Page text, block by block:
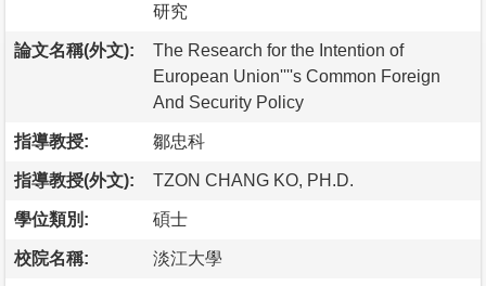
研究
論文名稱(外文):
The Research for the Intention of
European Union''''s Common Foreign
And Security Policy
指導教授: 鄒忠科
指導教授(外文): TZON CHANG KO, PH.D.
學位類別: 碩士
校院名稱: 淡江大學